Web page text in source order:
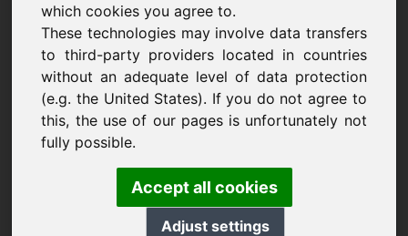
which cookies you agree to.
These technologies may involve data transfers
to third-party providers located in countries
without an adequate level of data protection
(e.g. the United States). If you do not agree to
this, the use of our pages is unfortunately not
fully possible.
Accept all cookies
Adjust settings
Chcę kupić domenę zyp.eu za 1500 euro bez
VAT.
Nazwa, firma
E-Mail